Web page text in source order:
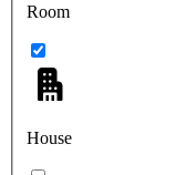
Room
House